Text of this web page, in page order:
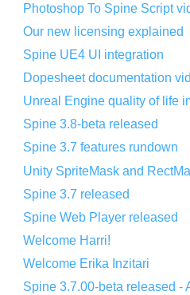
Photoshop To Spine Script
Our new licensing explained
Spine UE4 UI integration
Dopesheet documentation
Unreal Engine quality of life
Spine 3.8-beta released
Spine 3.7 features rundown
Unity SpriteMask and
Spine 3.7 released
Spine Web Player released
Welcome Harri!
Welcome Erika Inzitari
Spine 3.7.00-beta released -